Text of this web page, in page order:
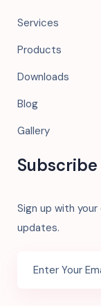
Services
Products
Downloads
Blog
Gallery
Sign up with
updates.